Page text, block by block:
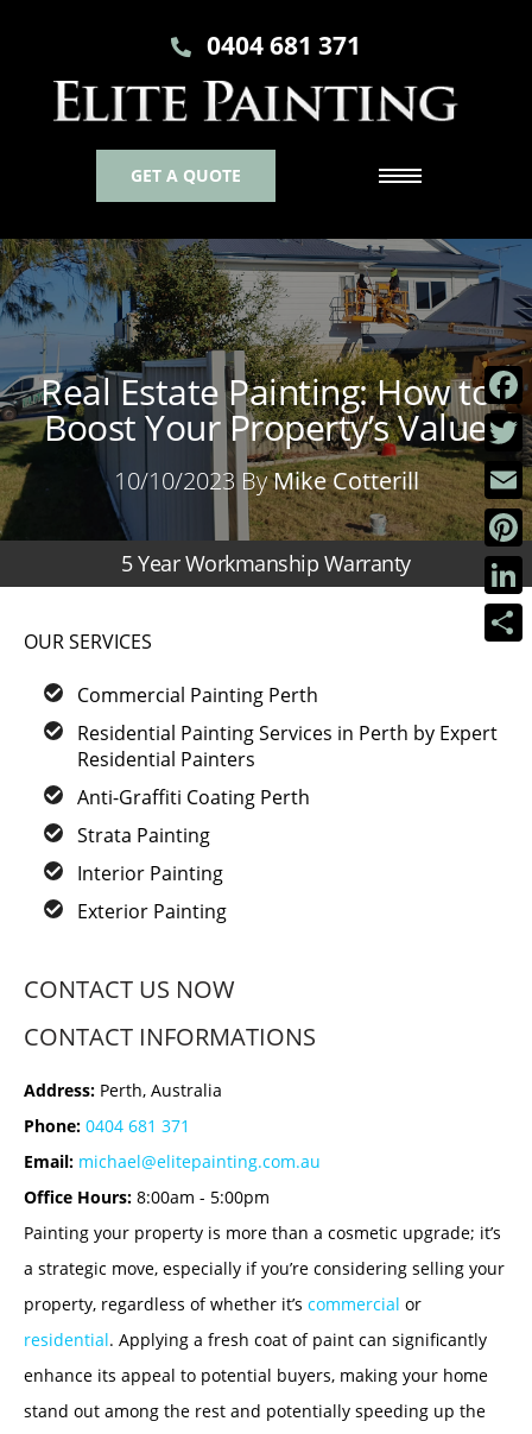
0404 681 371
GET A QUOTE
Real Estate Painting: How to
Boost Your Property’s Value
10/10/2023 ByMike Cotterill
5 Year Workmanship Warranty
OUR SERVICES
Commercial Painting Perth
Residential Painting Services in Perth by Expert
Residential Painters
Anti-Graffiti Coating Perth
Strata Painting
Interior Painting
Exterior Painting
CONTACT US NOW
CONTACT INFORMATIONS
Address: Perth, Australia
Phone: 0404 681 371
Email: michael@elitepainting.com.au
Office Hours: 8:00am - 5:00pm
Painting your property is more than a cosmetic upgrade; it’s
a strategic move, especially if you’re considering selling your
property, regardless of whether it’s commercial or
residential. Applying a fresh coat of paint can significantly
enhance its appeal to potential buyers, making your home
stand out among the rest and potentially speeding up the
Email